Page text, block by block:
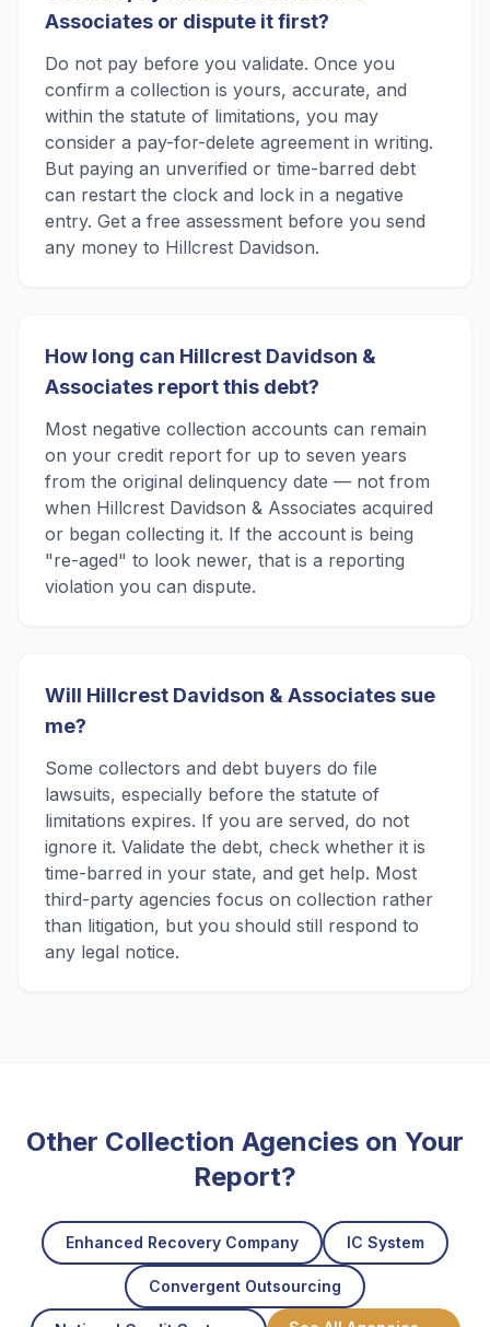
Associates or dispute it first?
Do not pay before you validate. Once you
confirm a collection is yours, accurate, and
within the statute of limitations, you may
consider a pay-for-delete agreement in writing.
But paying an unverified or time-barred debt
can restart the clock and lock in a negative
entry. Get a free assessment before you send
any money to Hillcrest Davidson.
How long can Hillcrest Davidson &
Associates report this debt?
Most negative collection accounts can remain
on your credit report for up to seven years
from the original delinquency date — not from
when Hillcrest Davidson & Associates acquired
or began collecting it. If the account is being
"re-aged" to look newer, that is a reporting
violation you can dispute.
Will Hillcrest Davidson & Associates sue
me?
Some collectors and debt buyers do file
lawsuits, especially before the statute of
limitations expires. If you are served, do not
ignore it. Validate the debt, check whether it is
time-barred in your state, and get help. Most
third-party agencies focus on collection rather
than litigation, but you should still respond to
any legal notice.
Other Collection Agencies on Your
Report?
Enhanced Recovery Company IC System
Convergent Outsourcing